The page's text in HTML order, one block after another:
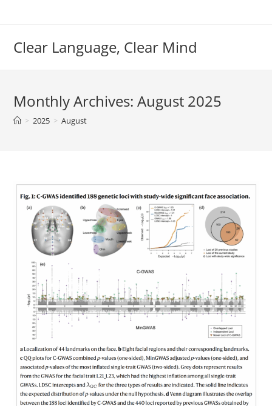
Clear Language, Clear Mind
Monthly Archives: August 2025
> 2025 > August